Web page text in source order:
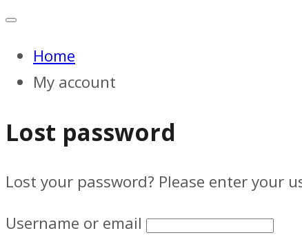
Home
My account
Lost password
Lost your password? Please enter your
Username or email